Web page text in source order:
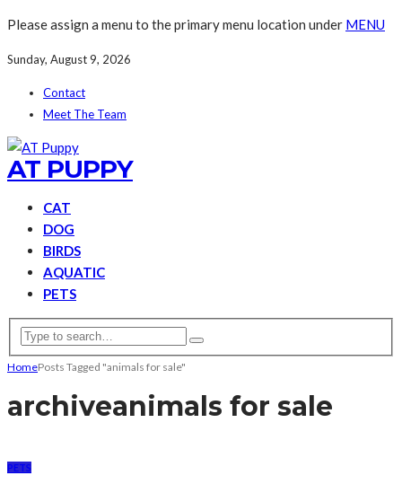
Please assign a menu to the primary menu location under MENU
Sunday, August 9, 2026
Contact
Meet The Team
AT PUPPY
CAT
DOG
BIRDS
AQUATIC
PETS
HomePosts Tagged "animals for sale"
archiveanimals for sale
PETS